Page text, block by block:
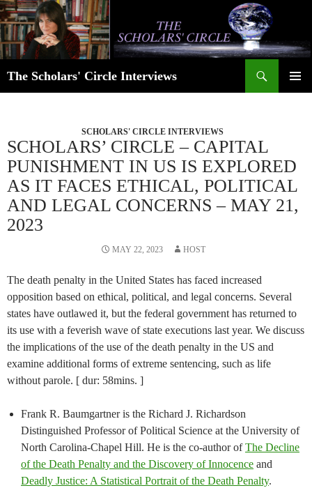
Skip
to
content
The Scholars' Circle Interviews
SCHOLARS' CIRCLE INTERVIEWS
SCHOLARS’ CIRCLE – CAPITAL
PUNISHMENT IN US IS EXPLORED
AS IT FACES ETHICAL, POLITICAL
AND LEGAL CONCERNS – MAY 21,
2023
MAY 22, 2023 HOST
The death penalty in the United States has faced increased
opposition based on ethical, political, and legal concerns. Several
states have outlawed it, but the federal government has returned to
its use with a feverish wave of state executions last year. We discuss
the implications of the use of the death penalty in the US and
examine additional forms of extreme sentencing, such as life
without parole. [ dur: 58mins. ]
Frank R. Baumgartner is the Richard J. Richardson
Distinguished Professor of Political Science at the University of
North Carolina-Chapel Hill. He is the co-author ofThe Decline
of the Death Penalty and the Discovery of Innocence and
Deadly Justice: A Statistical Portrait of the Death Penalty.